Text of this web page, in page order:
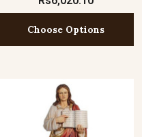
Choose Options